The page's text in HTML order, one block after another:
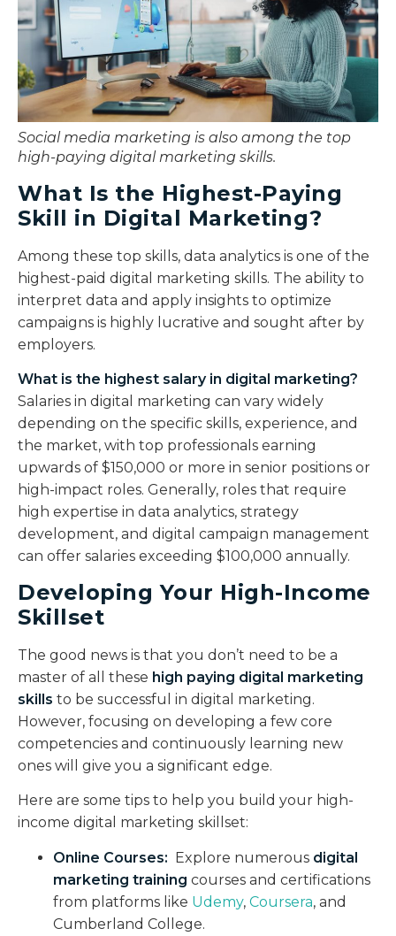
Social media marketing is also among the top
high-paying digital marketing skills.
What Is the Highest-Paying
Skill in Digital Marketing?
Among these top skills, data analytics is one of the
highest-paid digital marketing skills. The ability to
interpret data and apply insights to optimize
campaigns is highly lucrative and sought after by
employers.
What is the highest salary in digital marketing?
Salaries in digital marketing can vary widely
depending on the specific skills, experience, and
the market, with top professionals earning
upwards of $150,000 or more in senior positions or
high-impact roles. Generally, roles that require
high expertise in data analytics, strategy
development, and digital campaign management
can offer salaries exceeding $100,000 annually.
Developing Your High-Income
Skillset
The good news is that you don’t need to be a
master of all these high paying digital marketing
skills to be successful in digital marketing.
However, focusing on developing a few core
competencies and continuously learning new
ones will give you a significant edge.
Here are some tips to help you build your high-
income digital marketing skillset:
Online Courses: Explore numerous digital
marketing training courses and certifications
from platforms like Udemy, Coursera, and
Cumberland College.